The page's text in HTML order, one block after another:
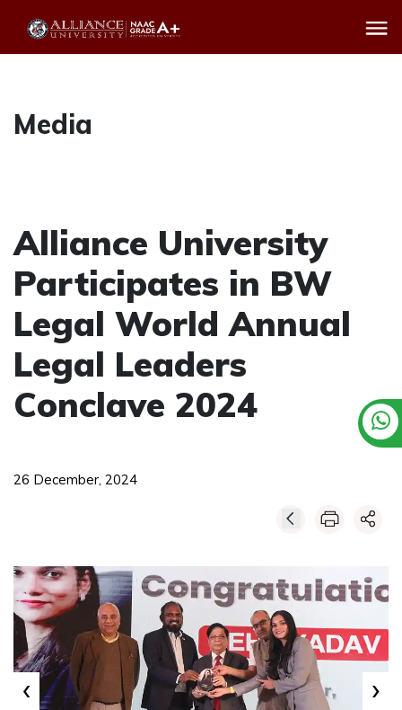
Media
Alliance University
Participates in BW
Legal World Annual
Legal Leaders
Conclave 2024
26 December, 2024
‹ ›